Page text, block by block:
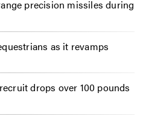
precision missiles during
as it revamps
drops over 100 pounds